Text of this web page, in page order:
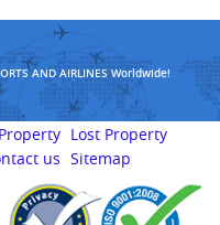
AND AIRLINES Worldwide!
Lost Property
us Sitemap